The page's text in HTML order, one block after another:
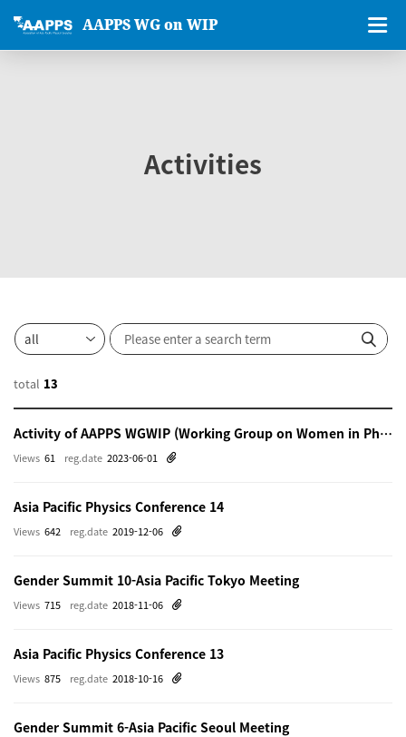
AAPPS WG on WIP
Activities
total 13
Activity of AAPPS WGWIP (Working Group on Women in Physics)
reg.date 2023-06-01
Views 61
Asia Pacific Physics Conference 14
reg.date 2019-12-06
Views 642
Gender Summit 10-Asia Pacific Tokyo Meeting
reg.date 2018-11-06
Views 715
Asia Pacific Physics Conference 13
reg.date 2018-10-16
Views 875
Gender Summit 6-Asia Pacific Seoul Meeting